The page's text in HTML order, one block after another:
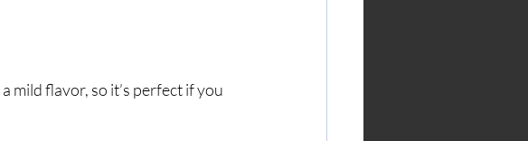
mild flavor, so it’s perfect if you